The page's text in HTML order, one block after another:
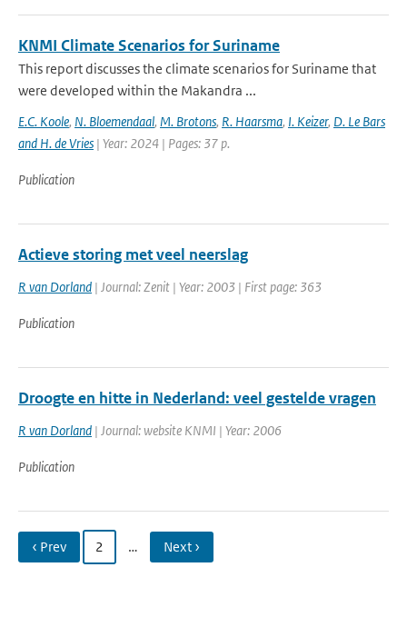
KNMI Climate Scenarios for Suriname
This report discusses the climate scenarios for Suriname that
were developed within the Makandra ...
E.C. Koole, N. Bloemendaal, M. Brotons, R. Haarsma, I. Keizer, D. Le Bars
and H. de Vries | Year: 2024 | Pages: 37 p.
Publication
Actieve storing met veel neerslag
R van Dorland | Journal: Zenit | Year: 2003 | First page: 363
Publication
Droogte en hitte in Nederland: veel gestelde vragen
R van Dorland | Journal: website KNMI | Year: 2006
Publication
‹ Prev 2 … Next ›